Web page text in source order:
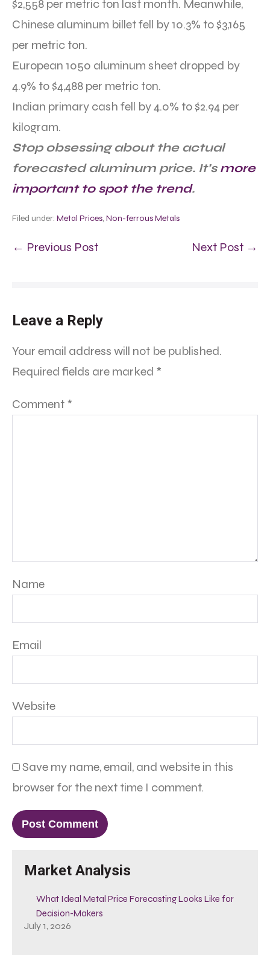
$2,558 per metric ton last month. Meanwhile,
Chinese aluminum billet fell by 10.3% to $3,165
per metric ton.
European 1050 aluminum sheet dropped by
4.9% to $4,488 per metric ton.
Indian primary cash fell by 4.0% to $2.94 per
kilogram.
Stop obsessing about the actual
forecasted aluminum price. It’s more
important to spot the trend.
Filed under: Metal Prices, Non-ferrous Metals
← Previous Post Next Post →
Leave a Reply
Your email address will not be published.
Required fields are marked *
Comment *
Name
Email
Website
Save my name, email, and website in this
browser for the next time I comment.
Market Analysis
What Ideal Metal Price Forecasting Looks Like for
Decision-Makers
July 1, 2026